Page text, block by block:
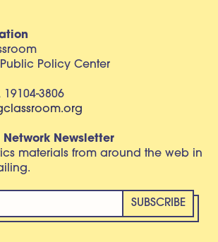
Policy Center
3806
Newsletter
materials from around the web in